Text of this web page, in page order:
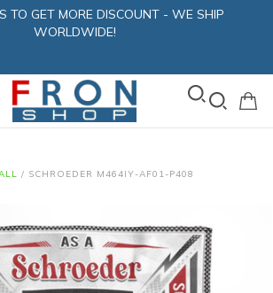
TO GET MORE DISCOUNT - WE SHIP
WORLDWIDE!
/ SCHROEDER M464IY-AF01-P408